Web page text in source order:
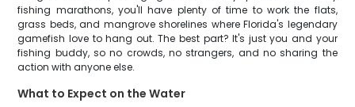
fishing marathons, you'll have plenty of time to work the flats,
grass beds, and mangrove shorelines where Florida's legendary
gamefish love to hang out. The best part? It's just you and your
fishing buddy, so no crowds, no strangers, and no sharing the
action with anyone else.
What to Expect on the Water